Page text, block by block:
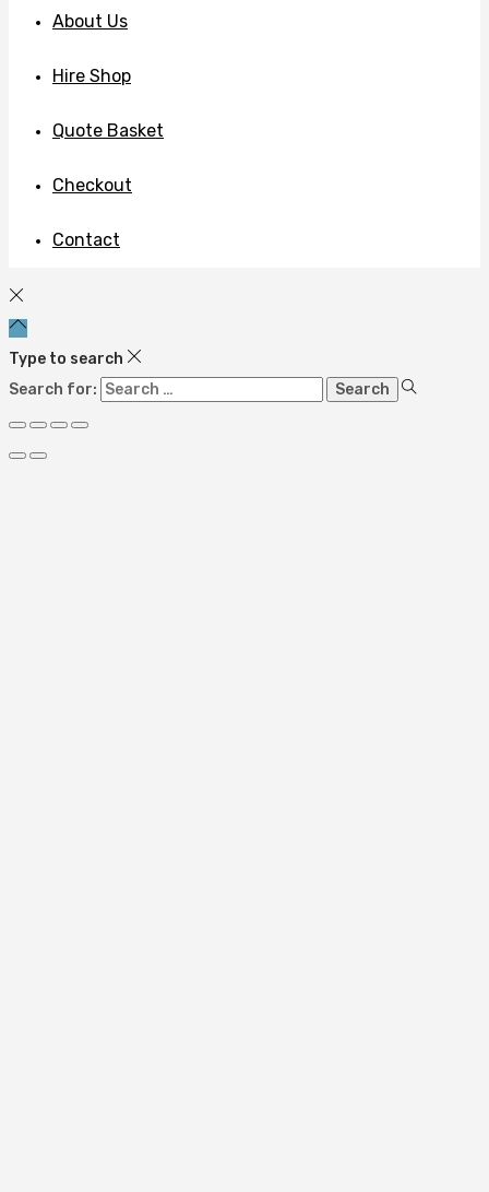
About Us
Hire Shop
Quote Basket
Checkout
Contact
Type to search
Search for: